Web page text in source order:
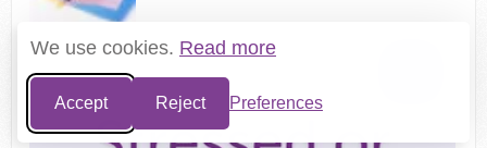
We use cookies. Read more
Accept Reject Preferences